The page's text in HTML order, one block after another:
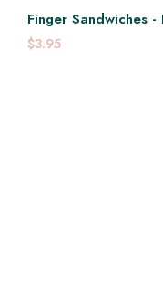
Finger Sandwiches -
$3.95